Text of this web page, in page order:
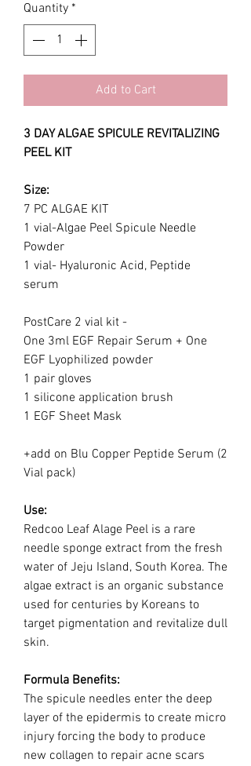
Quantity *
Add to Cart
3 DAY ALGAE SPICULE REVITALIZING
PEEL KIT
Size:
7 PC ALGAE KIT
1 vial-Algae Peel Spicule Needle
Powder
1 vial- Hyaluronic Acid, Peptide
serum
PostCare 2 vial kit -
One 3ml EGF Repair Serum + One
EGF Lyophilized powder
1 pair gloves
1 silicone application brush
1 EGF Sheet Mask
+add on Blu Copper Peptide Serum (2
Vial pack)
Use:
Redcoo Leaf Alage Peel is a rare
needle sponge extract from the fresh
water of Jeju Island, South Korea. The
algae extract is an organic substance
used for centuries by Koreans to
target pigmentation and revitalize dull
skin.
Formula Benefits:
The spicule needles enter the deep
layer of the epidermis to create micro
injury forcing the body to produce
new collagen to repair acne scars